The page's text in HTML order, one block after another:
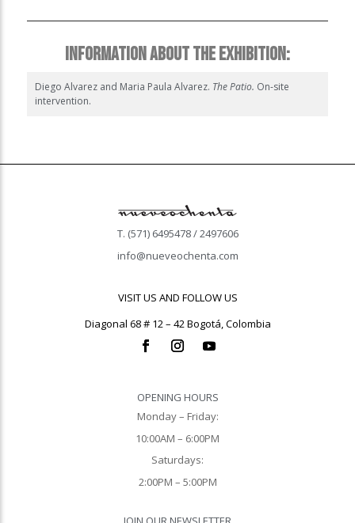
INFORMATION ABOUT THE EXHIBITION:
Diego Alvarez and Maria Paula Alvarez. The Patio. On-site
intervention.
T. (571) 6495478 / 2497606
info@nueveochenta.com
VISIT US AND FOLLOW US
Diagonal 68 # 12 – 42 Bogotá, Colombia
OPENING HOURS
Monday – Friday:
10:00AM – 6:00PM
Saturdays:
2:00PM – 5:00PM